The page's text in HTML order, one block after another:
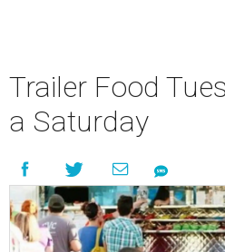
Trailer Food
a Saturday